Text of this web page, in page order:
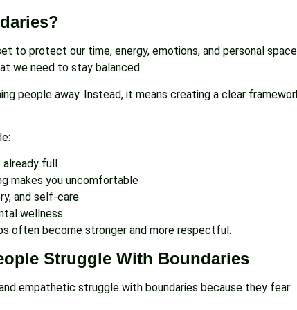
to protect our time, energy, emotions, and personal
we need to stay balanced.
people away. Instead, it means creating a clear
full
makes you uncomfortable
and self-care
wellness
often become stronger and more respectful.
Struggle With Boundaries
empathetic struggle with boundaries because they fear: